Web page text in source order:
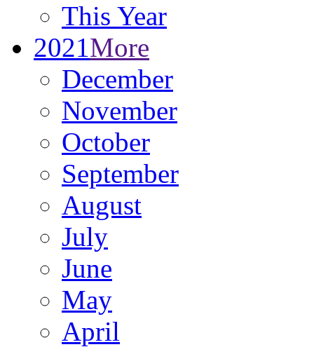
This Year
2021More
December
November
October
September
August
July
June
May
April